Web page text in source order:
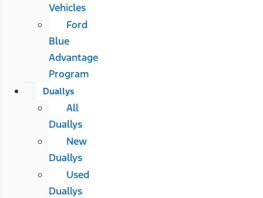
Vehicles
Ford
Blue
Advantage
Program
Duallys
All
Duallys
New
Duallys
Used
Duallys